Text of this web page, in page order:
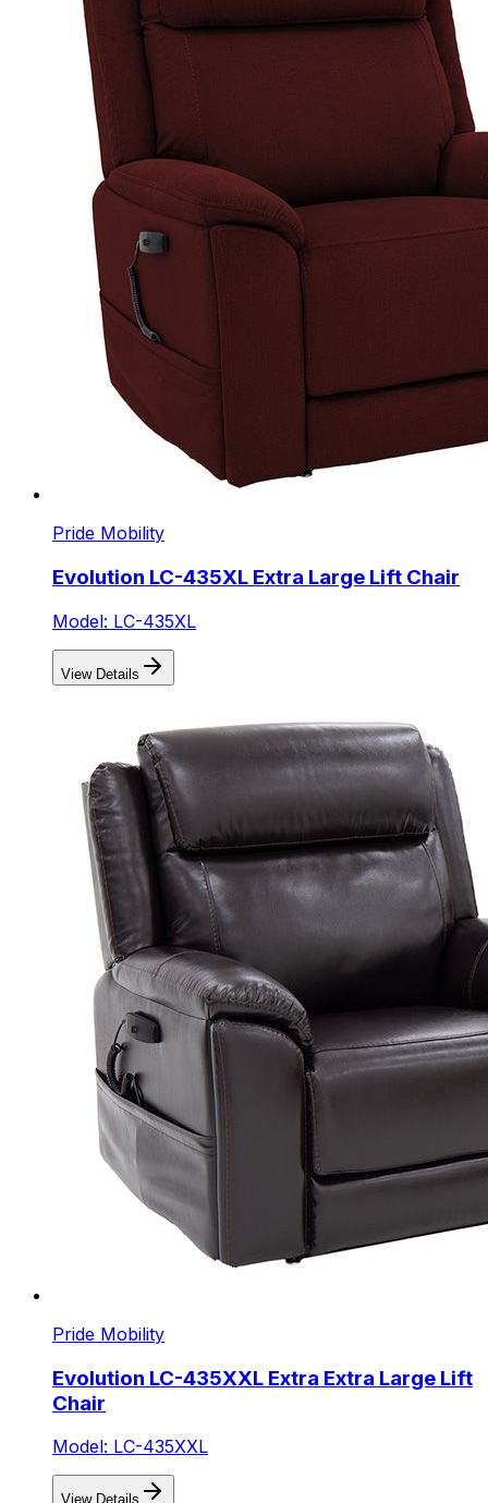
Pride Mobility
Evolution LC-435XL Extra Large Lift Chair
Model: LC-435XL
View Details
Pride Mobility
Evolution LC-435XXL Extra Extra Large Lift
Chair
Model: LC-435XXL
View Details